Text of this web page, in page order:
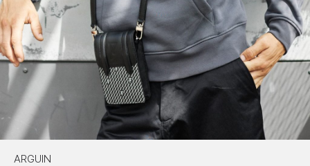
ARGUIN